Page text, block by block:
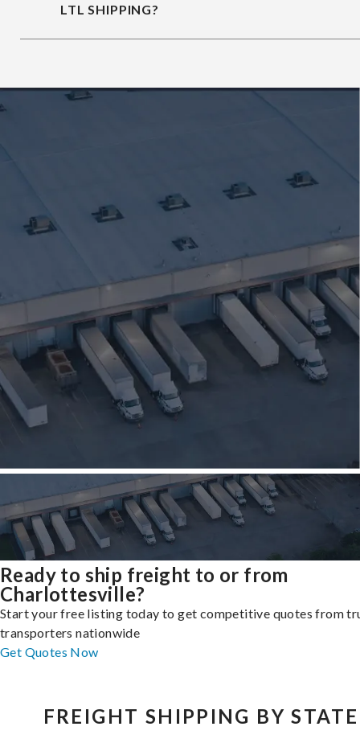
LTL SHIPPING?
Ready to ship freight to or from
Charlottesville?
Start your free listing today to get competitive quotes from
transporters nationwide
Get Quotes Now
FREIGHT SHIPPING BY STATE